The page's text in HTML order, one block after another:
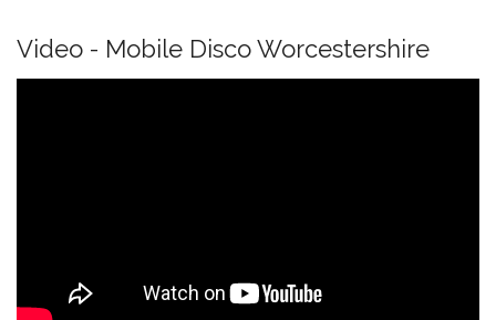
Video - Mobile Disco Worcestershire